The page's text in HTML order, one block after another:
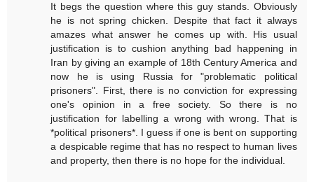
It begs the question where this guy stands. Obviously
he is not spring chicken. Despite that fact it always
amazes what answer he comes up with. His usual
justification is to cushion anything bad happening in
Iran by giving an example of 18th Century America and
now he is using Russia for "problematic political
prisoners". First, there is no conviction for expressing
one's opinion in a free society. So there is no
justification for labelling a wrong with wrong. That is
*political prisoners*. I guess if one is bent on supporting
a despicable regime that has no respect to human lives
and property, then there is no hope for the individual.